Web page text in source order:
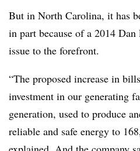
But in North Carolina, it has
in part because of a 2014
issue to the forefront.
“The proposed increase in
investment in our generating
generation, used to produce
reliable and safe energy to